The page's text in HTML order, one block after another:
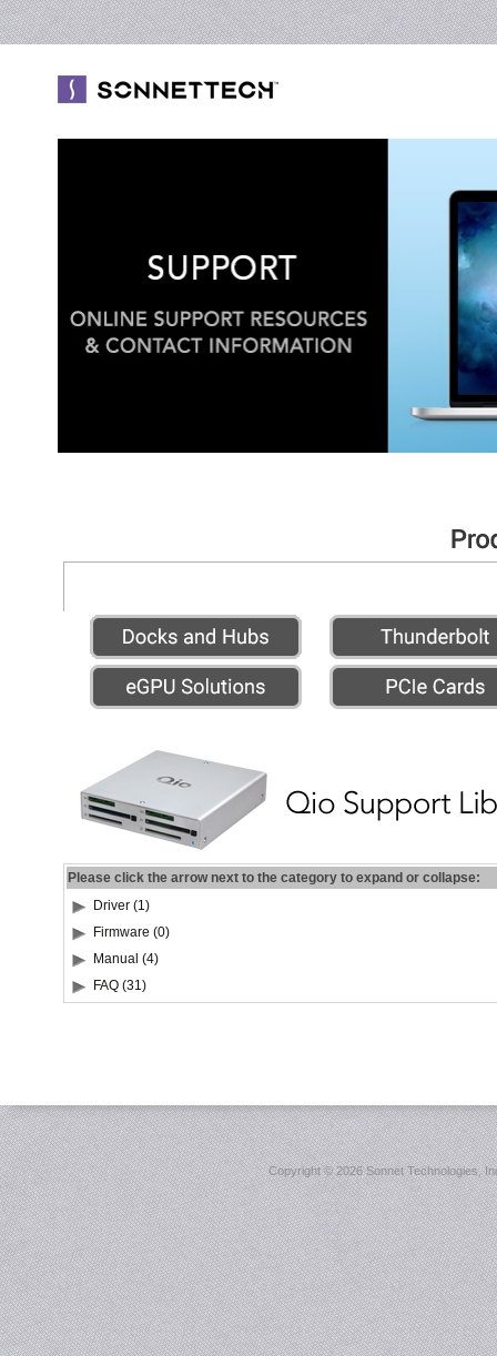
Please click the arrow next to the category to expand or collapse:
Driver (1)
Firmware (0)
Manual (4)
FAQ (31)
Copyright ©2026 Sonnet Technologies,